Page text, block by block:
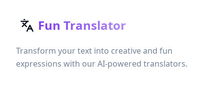
Fun Translator
Transform your text into creative and fun
expressions with our AI-powered translators.